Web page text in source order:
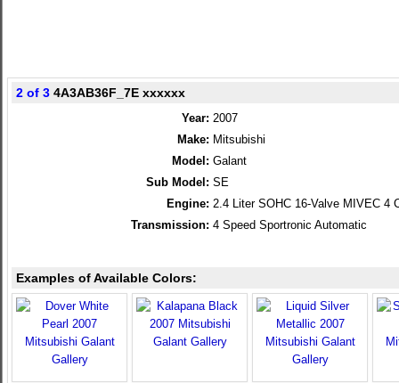
2 of 3 4A3AB36F_7E xxxxxx
Year: 2007
Make: Mitsubishi
Model: Galant
Sub Model: SE
Engine: 2.4 Liter SOHC 16-Valve MIVEC 4
Transmission: 4 Speed Sportronic Automatic
Examples of Available Colors: